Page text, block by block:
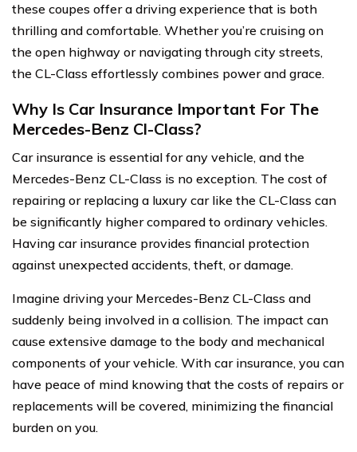
these coupes offer a driving experience that is both
thrilling and comfortable. Whether you’re cruising on
the open highway or navigating through city streets,
the CL-Class effortlessly combines power and grace.
Why Is Car Insurance Important For The
Mercedes-Benz Cl-Class?
Car insurance is essential for any vehicle, and the
Mercedes-Benz CL-Class is no exception. The cost of
repairing or replacing a luxury car like the CL-Class can
be significantly higher compared to ordinary vehicles.
Having car insurance provides financial protection
against unexpected accidents, theft, or damage.
Imagine driving your Mercedes-Benz CL-Class and
suddenly being involved in a collision. The impact can
cause extensive damage to the body and mechanical
components of your vehicle. With car insurance, you can
have peace of mind knowing that the costs of repairs or
replacements will be covered, minimizing the financial
burden on you.